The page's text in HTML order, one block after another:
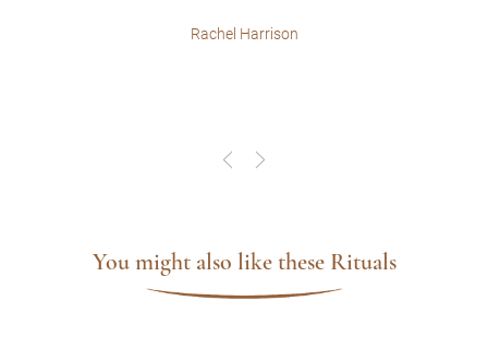
Rachel Harrison
You might also like these Rituals